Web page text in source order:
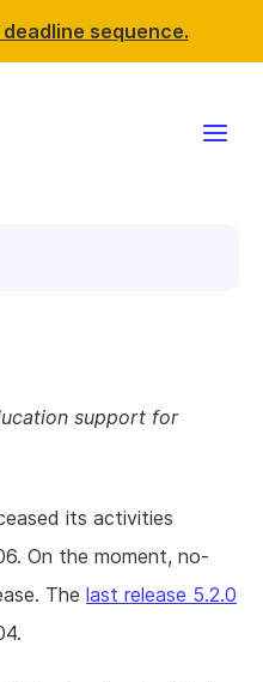
sequence.
support for
its activities
On the moment, no-
The last release 5.2.0